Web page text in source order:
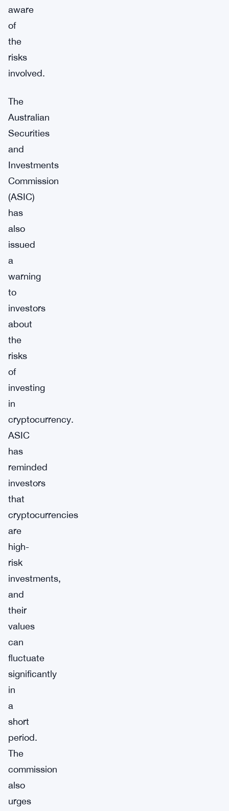
aware
of
the
risks
involved.
The
Australian
Securities
and
Investments
Commission
(ASIC)
has
also
issued
a
warning
to
investors
about
the
risks
of
investing
in
cryptocurrency.
ASIC
has
reminded
investors
that
cryptocurrencies
are
high-
risk
investments,
and
their
values
can
fluctuate
significantly
in
a
short
period.
The
commission
also
urges